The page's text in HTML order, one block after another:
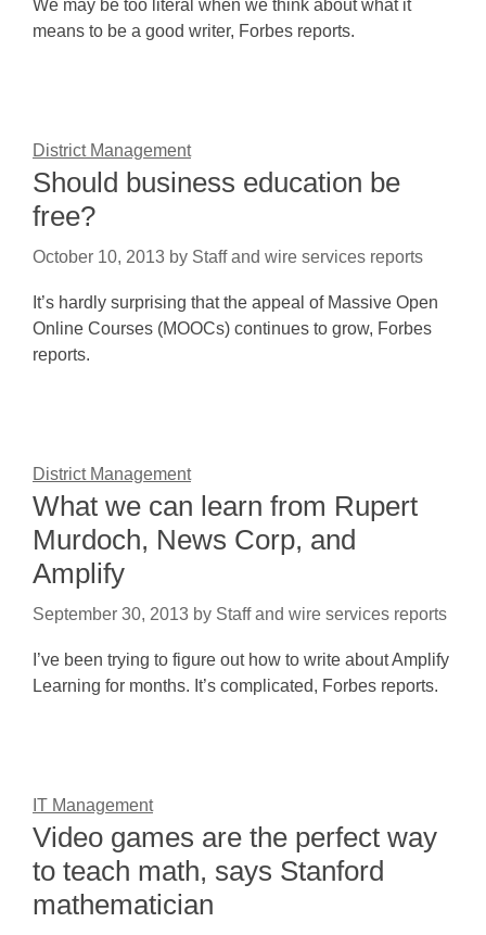
We may be too literal when we think about what it
means to be a good writer, Forbes reports.
District Management
Should business education be
free?
October 10, 2013 by Staff and wire services reports
It’s hardly surprising that the appeal of Massive Open
Online Courses (MOOCs) continues to grow, Forbes
reports.
District Management
What we can learn from Rupert
Murdoch, News Corp, and
Amplify
September 30, 2013 by Staff and wire services reports
I’ve been trying to figure out how to write about Amplify
Learning for months. It’s complicated, Forbes reports.
IT Management
Video games are the perfect way
to teach math, says Stanford
mathematician